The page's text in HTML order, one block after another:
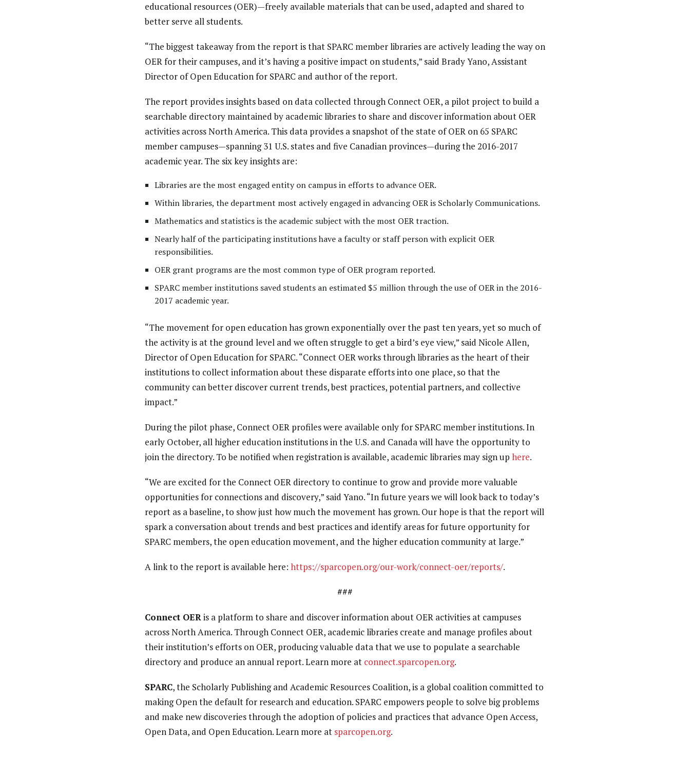
educational resources (OER)—freely available materials that can be used, adapted and shared to
better serve all students.
“The biggest takeaway from the report is that SPARC member libraries are actively leading the way on
OER for their campuses, and it’s having a positive impact on students,” said Brady Yano, Assistant
Director of Open Education for SPARC and author of the report.
The report provides insights based on data collected through Connect OER, a pilot project to build a
searchable directory maintained by academic libraries to share and discover information about OER
activities across North America. This data provides a snapshot of the state of OER on 65 SPARC
member campuses—spanning 31 U.S. states and five Canadian provinces—during the 2016-2017
academic year. The six key insights are:
Libraries are the most engaged entity on campus in efforts to advance OER.
Within libraries, the department most actively engaged in advancing OER is Scholarly Communications.
Mathematics and statistics is the academic subject with the most OER traction.
Nearly half of the participating institutions have a faculty or staff person with explicit OER
responsibilities.
OER grant programs are the most common type of OER program reported.
SPARC member institutions saved students an estimated $5 million through the use of OER in the 2016-
2017 academic year.
“The movement for open education has grown exponentially over the past ten years, yet so much of
the activity is at the ground level and we often struggle to get a bird’s eye view,” said Nicole Allen,
Director of Open Education for SPARC. “Connect OER works through libraries as the heart of their
institutions to collect information about these disparate efforts into one place, so that the
community can better discover current trends, best practices, potential partners, and collective
impact.”
During the pilot phase, Connect OER profiles were available only for SPARC member institutions. In
early October, all higher education institutions in the U.S. and Canada will have the opportunity to
join the directory. To be notified when registration is available, academic libraries may sign up here.
“We are excited for the Connect OER directory to continue to grow and provide more valuable
opportunities for connections and discovery,” said Yano. “In future years we will look back to today’s
report as a baseline, to show just how much the movement has grown. Our hope is that the report will
spark a conversation about trends and best practices and identify areas for future opportunity for
SPARC members, the open education movement, and the higher education community at large.”
A link to the report is available here: https://sparcopen.org/our-work/connect-oer/reports/.
###
Connect OERis a platform to share and discover information about OER activities at campuses
across North America. Through Connect OER, academic libraries create and manage profiles about
their institution’s efforts on OER, producing valuable data that we use to populate a searchable
directory and produce an annual report. Learn more at connect.sparcopen.org.
SPARC, the Scholarly Publishing and Academic Resources Coalition, is a global coalition committed to
making Open the default for research and education. SPARC empowers people to solve big problems
and make new discoveries through the adoption of policies and practices that advance Open Access,
Open Data, and Open Education. Learn more at sparcopen.org.